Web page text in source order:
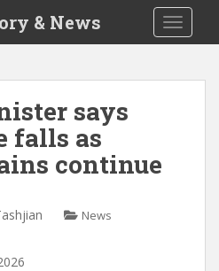
& News
says
falls as
continue
News